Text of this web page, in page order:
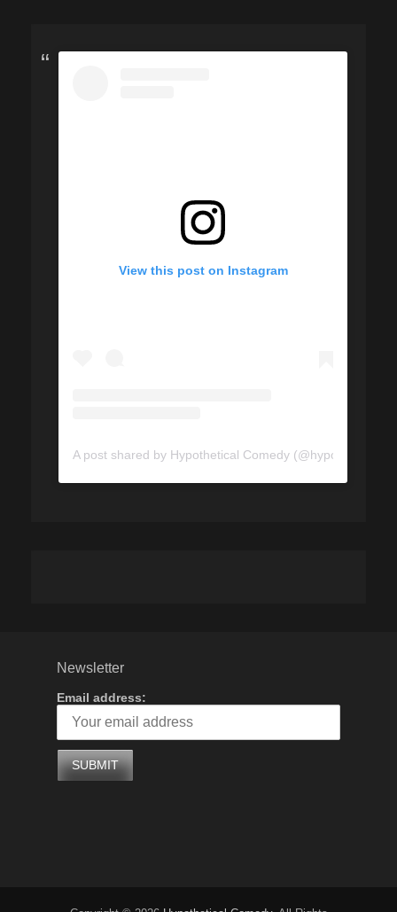
View this post on Instagram
A post shared by Hypothetical Comedy
Newsletter
Email address: